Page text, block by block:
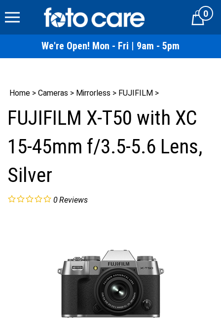
to
Cart0
We're Open! Mon - Fri | 9am - 5pm
Home > Cameras > Mirrorless > FUJIFILM >
FUJIFILM X-T50 with XC
15-45mm f/3.5-5.6 Lens,
Silver
0Reviews